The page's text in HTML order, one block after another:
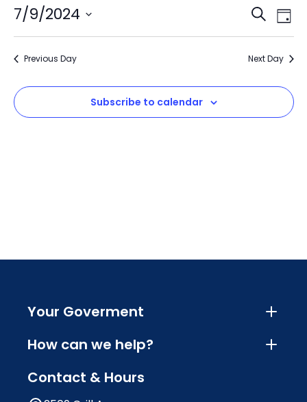
and
Search
Day
7/9/2024
Select
Previous Day Next Day
Subscribe to calendar
Your Goverment
How can we help?
Contact & Hours